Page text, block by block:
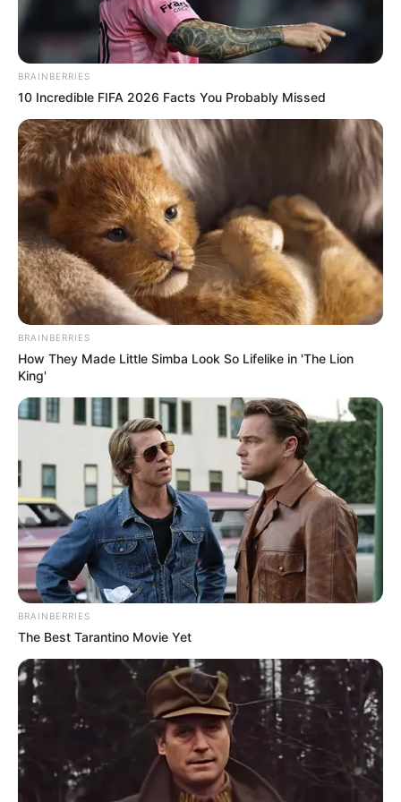
November 30, 2021
BRAINBERRIES
10 Incredible FIFA 2026 Facts You Probably Missed
BRAINBERRIES
How They Made Little Simba Look So Lifelike in 'The Lion
King'
BRAINBERRIES
The Best Tarantino Movie Yet